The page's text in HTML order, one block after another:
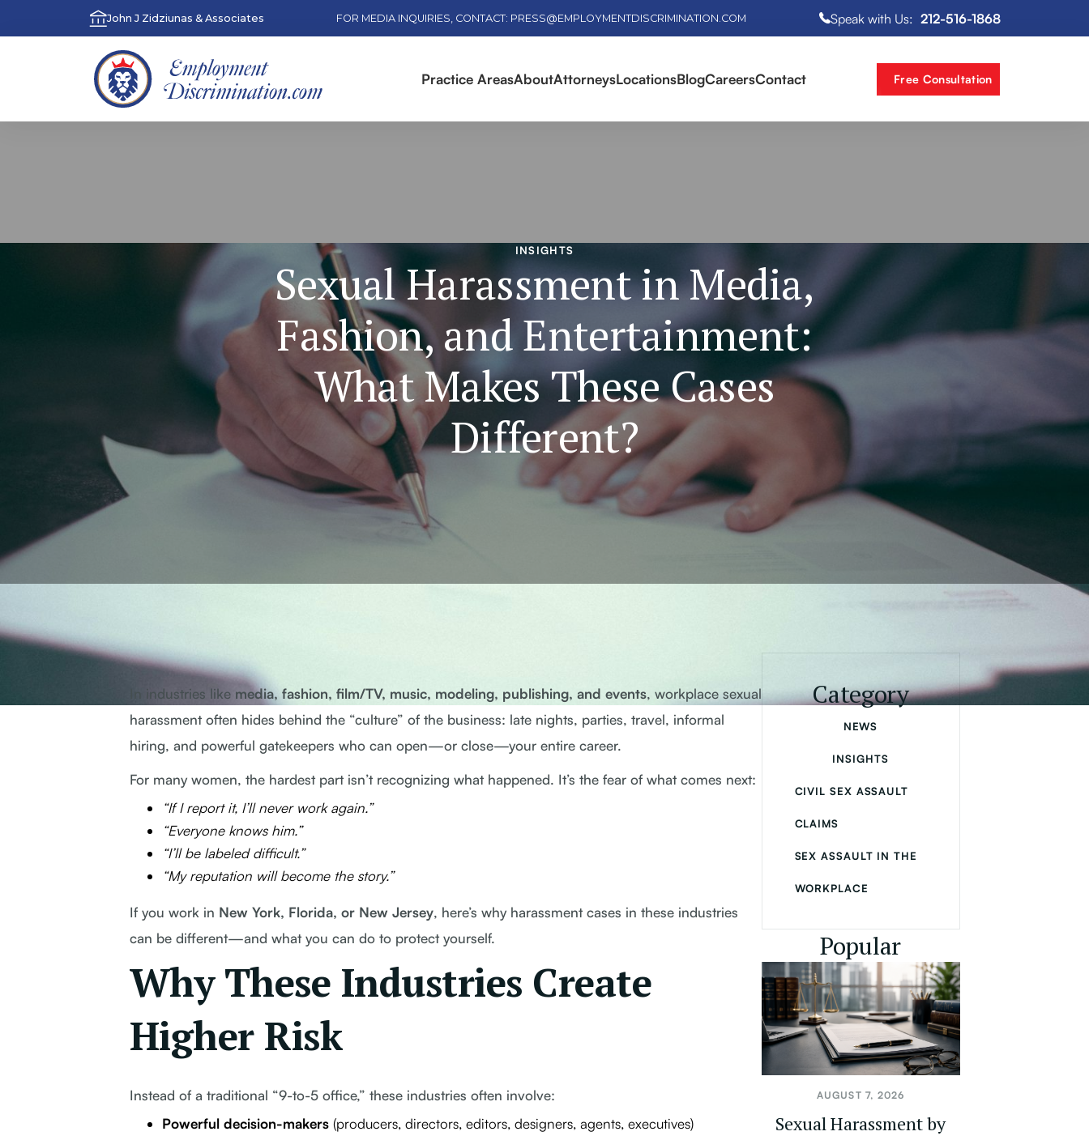
John J Zidziunas & Associates FOR MEDIA INQUIRIES, CONTACT: PRESS@EMPLOYMENTDISCRIMINATION.COM Speak with Us: 212-516-1868
Practice AreasAboutAttorneysLocationsBlogCareersContact Free Consultation
INSIGHTS
Sexual Harassment in Media,
Fashion, and Entertainment:
What Makes These Cases
Different?
In industries like media, fashion, film/TV, music, modeling, publishing, and events, workplace sexual
harassment often hides behind the “culture” of the business: late nights, parties, travel, informal
hiring, and powerful gatekeepers who can open—or close—your entire career.
For many women, the hardest part isn’t recognizing what happened. It’s the fear of what comes next:
“If I report it, I’ll never work again.”
“Everyone knows him.”
“I’ll be labeled difficult.”
“My reputation will become the story.”
If you work in New York, Florida, or New Jersey, here’s why harassment cases in these industries
can be different—and what you can do to protect yourself.
Why These Industries Create
Higher Risk
Instead of a traditional “9-to-5 office,” these industries often involve:
Powerful decision-makers(producers, directors, editors, designers, agents, executives)
Category
NEWS
INSIGHTS
CIVIL SEX ASSAULT
CLAIMS
SEX ASSAULT IN THE
WORKPLACE
Popular
AUGUST 7, 2026
Sexual Harassment by